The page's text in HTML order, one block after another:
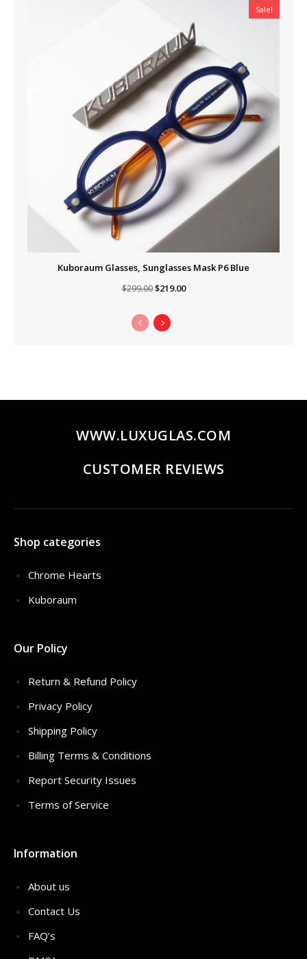
Sale!
Kuboraum Glasses, Sunglasses Mask P6 Blue
$299.00 Original
$299.00.
$219.00Current
WWW.LUXUGLAS.COM
CUSTOMER REVIEWS
Shop categories
Chrome Hearts
Kuboraum
Our Policy
Return & Refund Policy
Privacy Policy
Shipping Policy
Billing Terms & Conditions
Report Security Issues
Terms of Service
Information
About us
Contact Us
FAQ’s